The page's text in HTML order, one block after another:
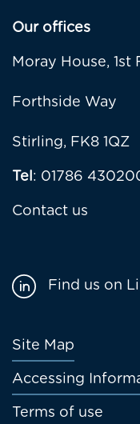
Our offices
Moray House, 1st
Forthside Way
Stirling, FK8 1QZ
Tel: 01786
Contact us
Footer
menu
Site Map
Accessing
Terms of use
Find us on